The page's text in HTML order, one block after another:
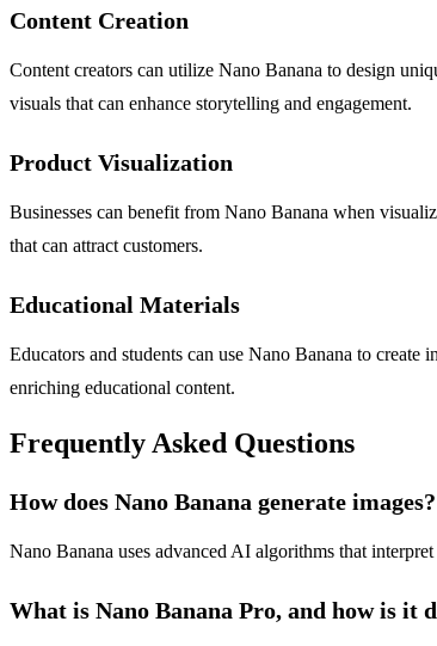
Content Creation
Content creators can utilize Nano Banana to design
visuals that can enhance storytelling and engagement.
Product Visualization
Businesses can benefit from Nano Banana when
that can attract customers.
Educational Materials
Educators and students can use Nano Banana to
enriching educational content.
Frequently Asked Questions
How does Nano Banana generate images?
Nano Banana uses advanced AI algorithms that
What is Nano Banana Pro, and how is it